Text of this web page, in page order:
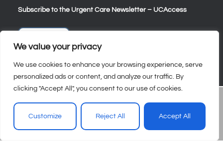
We value your privacy
We use cookies to enhance your browsing experience, serve
personalized ads or content, and analyze our traffic. By
clicking "Accept All", you consent to our use of cookies.
Customize Reject All Accept All
Subscribe to the Urgent Care Newsletter – UCAccess